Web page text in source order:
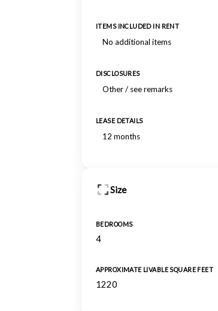
ITEMS INCLUDED IN RENT
No additional items
DISCLOSURES
Other / see remarks
LEASE DETAILS
12 months
Size
BEDROOMS
4
APPROXIMATE LIVABLE SQUARE FEET
1220